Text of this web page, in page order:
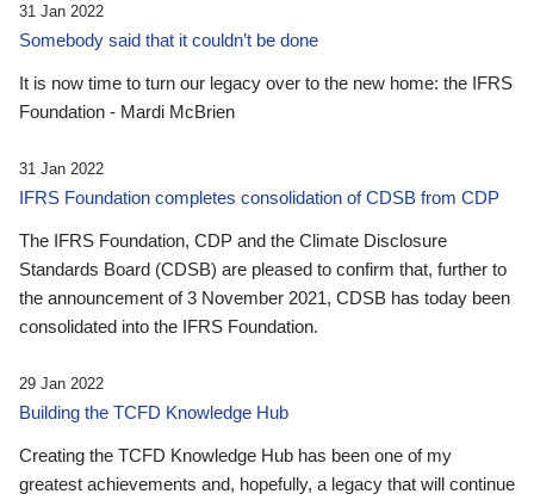
31 Jan 2022
Somebody said that it couldn’t be done
It is now time to turn our legacy over to the new home: the IFRS
Foundation - Mardi McBrien
31 Jan 2022
IFRS Foundation completes consolidation of CDSB from CDP
The IFRS Foundation, CDP and the Climate Disclosure
Standards Board (CDSB) are pleased to confirm that, further to
the announcement of 3 November 2021, CDSB has today been
consolidated into the IFRS Foundation.
29 Jan 2022
Building the TCFD Knowledge Hub
Creating the TCFD Knowledge Hub has been one of my
greatest achievements and, hopefully, a legacy that will continue